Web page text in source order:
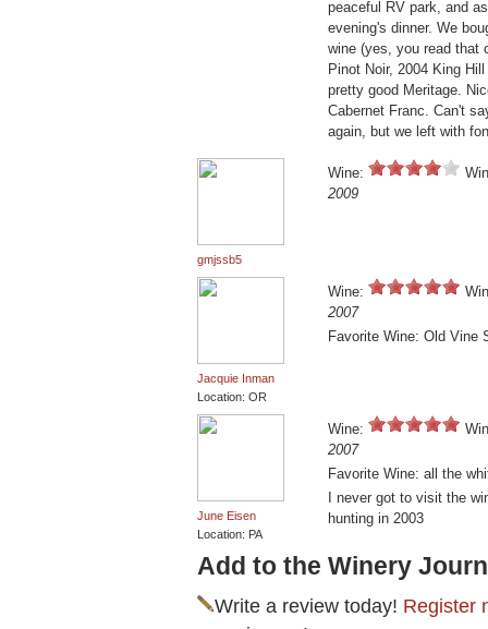
peaceful RV park, and
evening's dinner. We
wine (yes, you read that
Pinot Noir, 2004 King
pretty good Meritage.
Cabernet Franc. Can't
again, but we left with
gmjssb5
Wine:
2009
Jacquie Inman
Location: OR
Wine:
2007
Favorite Wine: Old Vine
June Eisen
Location: PA
Wine:
2007
Favorite Wine: all the
I never got to visit the
hunting in 2003
Add to the Winery
Write a review today! Register